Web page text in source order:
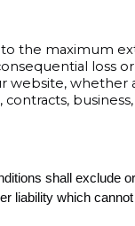
the maximum
loss
website, whether
shall exclude
liability which